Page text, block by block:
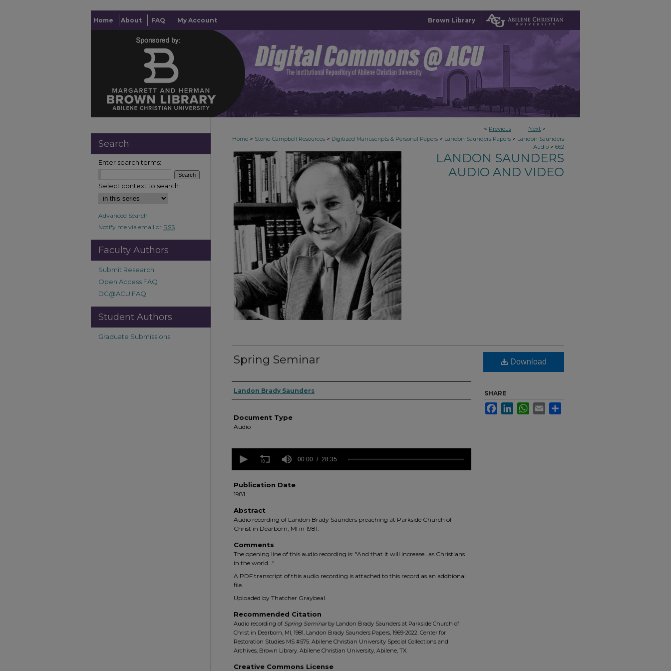
Home About FAQ My Account Brown Library
< Previous Next >
Home > Stone-Campbell Resources > Digitized Manuscripts & Personal Papers > Landon Saunders Papers > Landon Saunders
Audio > 662
LANDON SAUNDERS
AUDIO AND VIDEO
Spring Seminar
Authors
Landon Brady Saunders
Document Type
Audio
seconds
minutes,
35
90%
00:00 28:35
Publication Date
1981
Abstract
Audio recording of Landon Brady Saunders preaching at Parkside Church of
Christ in Dearborn, MI in 1981.
Comments
The opening line of this audio recording is: "And that it will increase…as Christians
in the world..."
A PDF transcript of this audio recording is attached to this record as an additional
file.
Uploaded by Thatcher Graybeal.
Recommended Citation
Audio recording of Spring Seminarby Landon Brady Saunders at Parkside Church of
Christ in Dearborn, MI, 1981, Landon Brady Saunders Papers, 1969-2022. Center for
Restoration Studies MS #575. Abilene Christian University Special Collections and
Archives, Brown Library. Abilene Christian University, Abilene, TX.
Creative Commons License
Download
SHARE
FacebookLinkedInWhatsApp
Email
Search
Enter search terms:
Select context to search:
Advanced Search
Notify me via email or RSS
Faculty Authors
Submit Research
Open Access FAQ
DC@ACU FAQ
Student Authors
Graduate Submissions